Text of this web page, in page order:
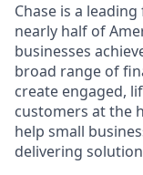
Chase is a
nearly half of
businesses
broad range of
create engaged,
customers at the
help small
delivering